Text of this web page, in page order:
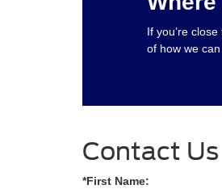
If you’re
of how we
Contact Us
*First Name: